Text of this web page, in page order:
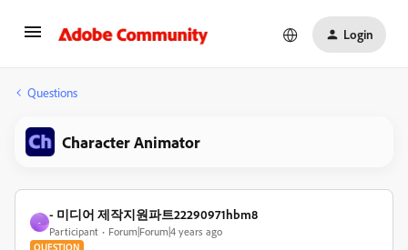
Login
Questions
Character Animator
-
- 미디어 제작지원파트22290971hbm8
Participant Forum|Forum|4 years ago
QUESTION